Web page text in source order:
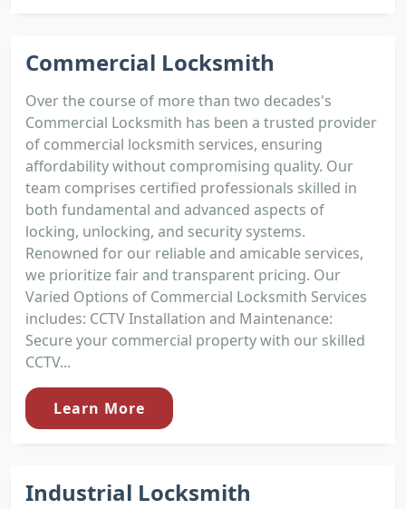
Commercial Locksmith
Over the course of more than two decades's
Commercial Locksmith has been a trusted provider
of commercial locksmith services, ensuring
affordability without compromising quality. Our
team comprises certified professionals skilled in
both fundamental and advanced aspects of
locking, unlocking, and security systems.
Renowned for our reliable and amicable services,
we prioritize fair and transparent pricing. Our
Varied Options of Commercial Locksmith Services
includes: CCTV Installation and Maintenance:
Secure your commercial property with our skilled
CCTV...
Learn More
Industrial Locksmith